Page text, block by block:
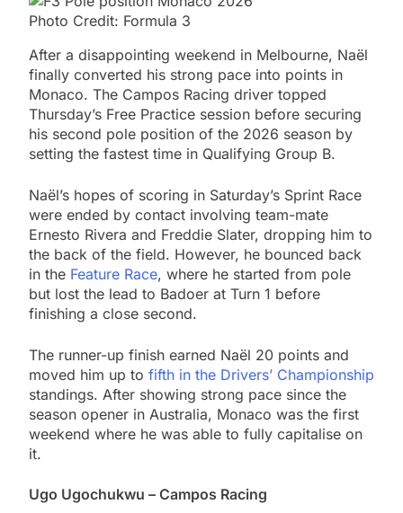
Photo Credit: Formula 3
After a disappointing weekend in Melbourne, Naël
finally converted his strong pace into points in
Monaco. The Campos Racing driver topped
Thursday’s Free Practice session before securing
his second pole position of the 2026 season by
setting the fastest time in Qualifying Group B.
Naël’s hopes of scoring in Saturday’s Sprint Race
were ended by contact involving team-mate
Ernesto Rivera and Freddie Slater, dropping him to
the back of the field. However, he bounced back
in the Feature Race, where he started from pole
but lost the lead to Badoer at Turn 1 before
finishing a close second.
The runner-up finish earned Naël 20 points and
moved him up to fifth in the Drivers’ Championship
standings. After showing strong pace since the
season opener in Australia, Monaco was the first
weekend where he was able to fully capitalise on
it.
Ugo Ugochukwu – Campos Racing